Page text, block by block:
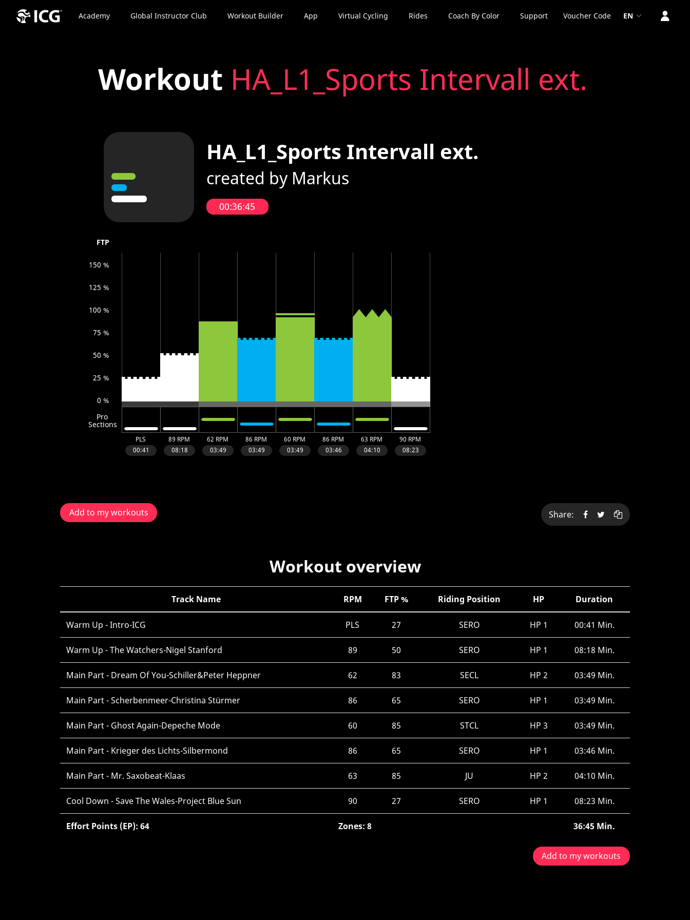
Academy Global Instructor Club Workout Builder App Virtual Cycling Rides Coach By Color Support Voucher Code EN
Workout HA_L1_Sports Intervall ext.
Add to my workouts Share:
Workout overview
Track Name RPM FTP % Riding Position HP Duration
Warm Up - Intro-ICG PLS 27 SERO HP 1 00:41 Min.
Warm Up - The Watchers-Nigel Stanford 89 50 SERO HP 1 08:18 Min.
Main Part - Dream Of You-Schiller&Peter Heppner 62 83 SECL HP 2 03:49 Min.
Main Part - Scherbenmeer-Christina Stürmer 86 65 SERO HP 1 03:49 Min.
Main Part - Ghost Again-Depeche Mode 60 85 STCL HP 3 03:49 Min.
Main Part - Krieger des Lichts-Silbermond 86 65 SERO HP 1 03:46 Min.
Main Part - Mr. Saxobeat-Klaas 63 85 JU HP 2 04:10 Min.
Cool Down - Save The Wales-Project Blue Sun 90 27 SERO HP 1 08:23 Min.
Effort Points (EP): 64 Zones: 8 36:45 Min.
Add to my workouts